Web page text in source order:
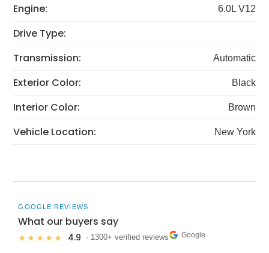
Engine: 6.0L V12
Drive Type:
Transmission:
Automatic
Exterior Color: Black
Interior Color: Brown
Vehicle Location: New York
GOOGLE REVIEWS
What our buyers say
★★★★★ 4.9 · 1300+ verified reviews Google